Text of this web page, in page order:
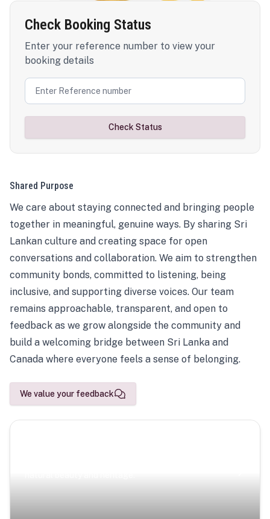
Check Booking Status
Enter your reference number to view your
booking details
Check Status
Shared Purpose
We care about staying connected and bringing people
together in meaningful, genuine ways. By sharing Sri
Lankan culture and creating space for open
conversations and collaboration. We aim to strengthen
community bonds, committed to listening, being
inclusive, and supporting diverse voices. Our team
remains approachable, transparent, and open to
feedback as we grow alongside the community and
build a welcoming bridge between Sri Lanka and
Canada where everyone feels a sense of belonging.
We value your feedback